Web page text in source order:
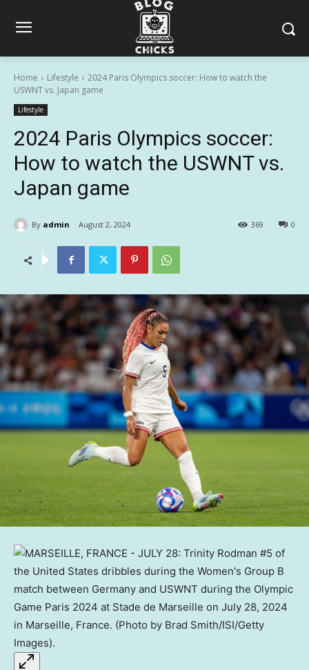
Home Lifestyle
2024 Paris Olympics soccer: How to watch the
USWNT vs. Japan game
Lifestyle
2024 Paris Olympics soccer:
How to watch the USWNT vs.
Japan game
By admin August 2, 2024 0
369